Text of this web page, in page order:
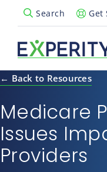
Search
Open Search Popup
Get
← Back to Resources
Medicare
Issues
Providers